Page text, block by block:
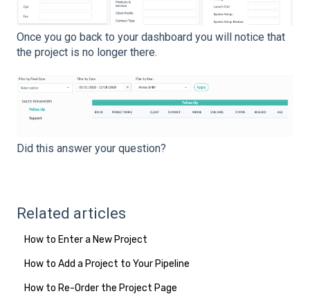
Once you go back to your dashboard you will notice that
the project is no longer there.
Did this answer your question?
Related articles
How to Enter a New Project
How to Add a Project to Your Pipeline
How to Re-Order the Project Page